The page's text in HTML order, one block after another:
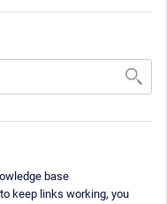
base
keep links working, you